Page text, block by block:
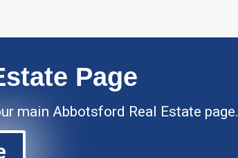
Page
main Abbotsford Real Estate page.